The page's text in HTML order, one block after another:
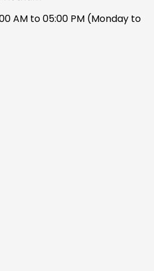
AM to 05:00 PM (Monday to